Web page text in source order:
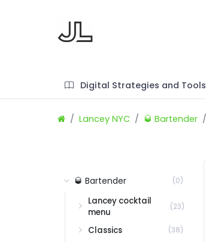
Digital Strategies and Tools
Lancey NYC 🥃 Bartender
🥃 Bartender (0)
Lancey cocktail
menu
(23)
Classics (38)